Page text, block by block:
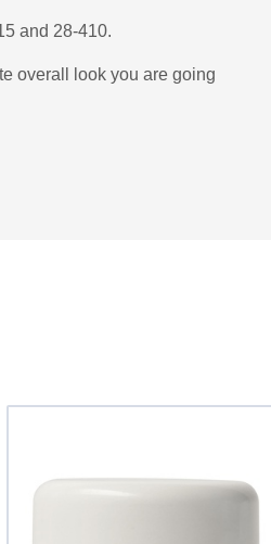
and 28-410.
overall look you are going